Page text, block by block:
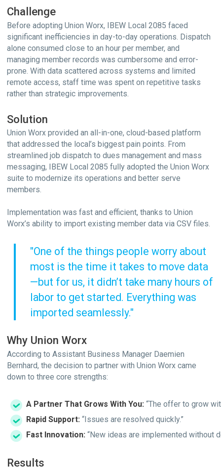
Challenge
Before adopting Union Worx, IBEW Local 2085 faced
significant inefficiencies in day-to-day operations. Dispatch
alone consumed close to an hour per member, and
managing member records was cumbersome and error-
prone. With data scattered across systems and limited
remote access, staff time was spent on repetitive tasks
rather than strategic improvements.
Solution
Union Worx provided an all-in-one, cloud-based platform
that addressed the local’s biggest pain points. From
streamlined job dispatch to dues management and mass
messaging, IBEW Local 2085 fully adopted the Union Worx
suite to modernize its operations and better serve
members.
Implementation was fast and efficient, thanks to Union
Worx’s ability to import existing member data via CSV files.
"One of the things people worry about
most is the time it takes to move data
—but for us, it didn’t take many hours of
labor to get started. Everything was
imported seamlessly."
Why Union Worx
According to Assistant Business Manager Daemien
Bernhard, the decision to partner with Union Worx came
down to three core strengths:
A Partner That Grows With You: “The offer to grow
Rapid Support: “Issues are resolved quickly.”
Fast Innovation: “New ideas are implemented without
Results